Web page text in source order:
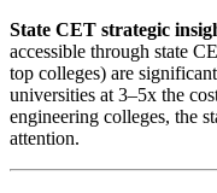
State CET strategic
accessible through state
top colleges) are
universities at 3–5x the
engineering colleges, the
attention.